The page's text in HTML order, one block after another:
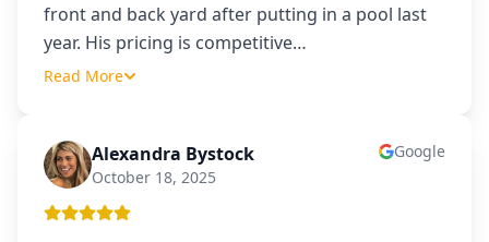
front and back yard after putting in a pool last
year. His pricing is competitive…
Read More
AB Alexandra Bystock
October 18, 2025
Google